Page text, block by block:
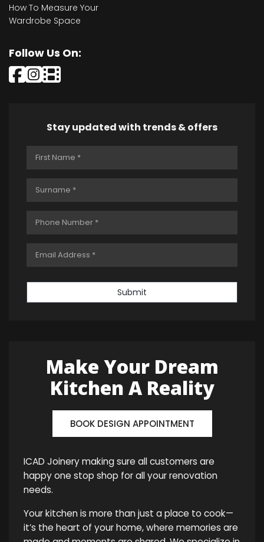
How To Measure Your
Wardrobe Space
Follow Us On:
Stay updated with trends & offers
Submit
Make Your Dream
Kitchen A Reality
BOOK DESIGN APPOINTMENT
ICAD Joinery making sure all customers are
happy one stop shop for all your renovation
needs.
Your kitchen is more than just a place to cook—
it’s the heart of your home, where memories are